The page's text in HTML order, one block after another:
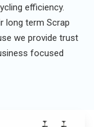
efficiency.
long term Scrap
we provide trust
focused